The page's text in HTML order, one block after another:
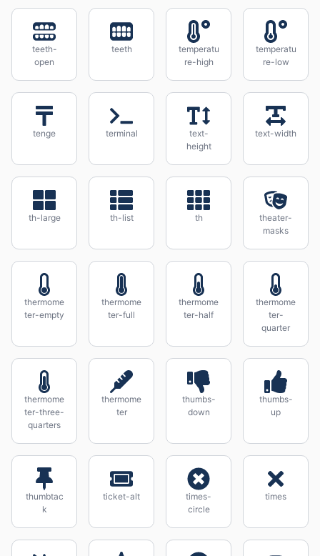
teeth-
open
teeth
temperatu
re-high
temperatu
re-low
tenge terminal
text-
height
text-width
th-large th-list th
theater-
masks
thermome
ter-empty
thermome
ter-full
thermome
ter-half
thermome
ter-
quarter
thermome
ter-three-
quarters
thermome
ter
thumbs-
down
thumbs-
up
thumbtac
k
ticket-alt
times-
circle
times